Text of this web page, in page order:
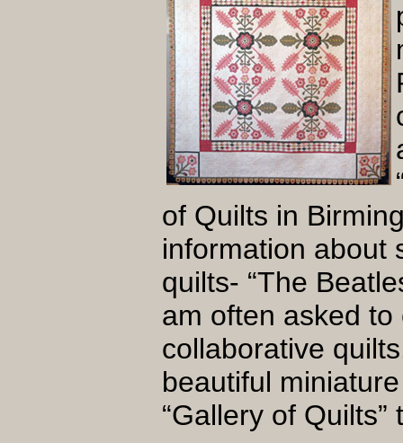
of Quilts in
information about
quilts- “The
am often asked
collaborative
beautiful
“Gallery of